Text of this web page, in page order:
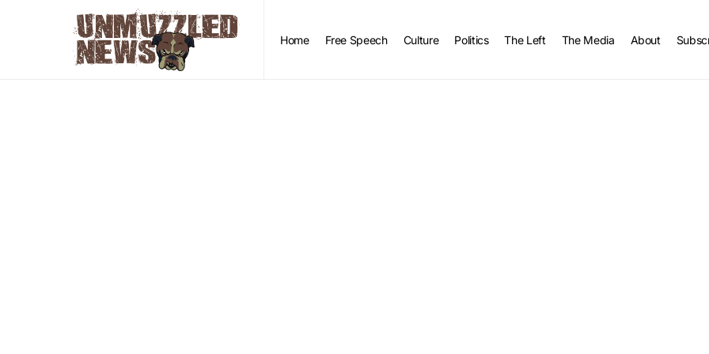
Home Free Speech Culture Politics The Left The Media About